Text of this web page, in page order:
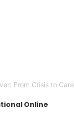
From Crisis to Care
Online